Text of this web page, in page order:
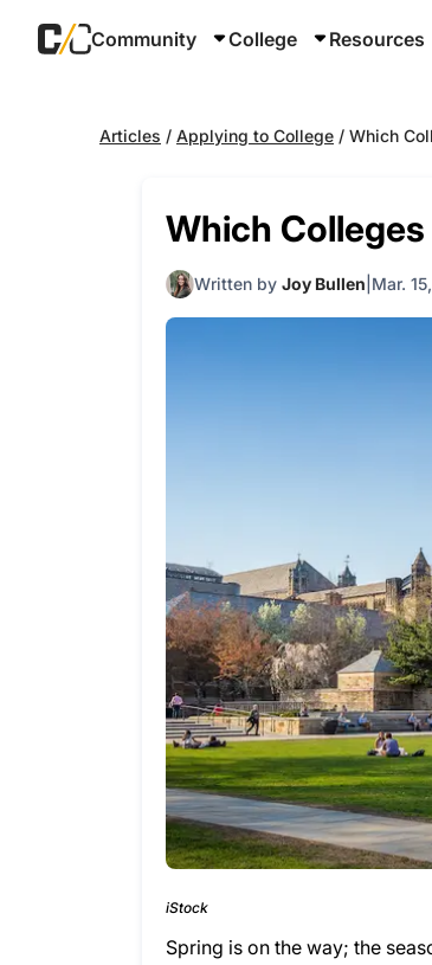
Community College Resources
Articles / Applying to College / Which
Which
Written by Joy Bullen Mar.
iStock
Spring is on the way; the